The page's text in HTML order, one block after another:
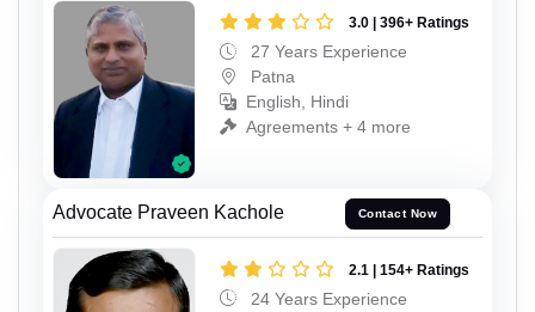
3.0 | 396+ Ratings
27 Years Experience
Patna
English, Hindi
Agreements + 4 more
Advocate Praveen Kachole Contact Now
2.1 | 154+ Ratings
24 Years Experience